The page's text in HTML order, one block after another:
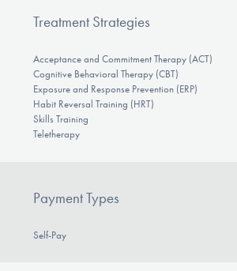
Treatment Strategies
Acceptance and Commitment Therapy (ACT)
Cognitive Behavioral Therapy (CBT)
Exposure and Response Prevention (ERP)
Habit Reversal Training (HRT)
Skills Training
Teletherapy
Payment Types
Self-Pay